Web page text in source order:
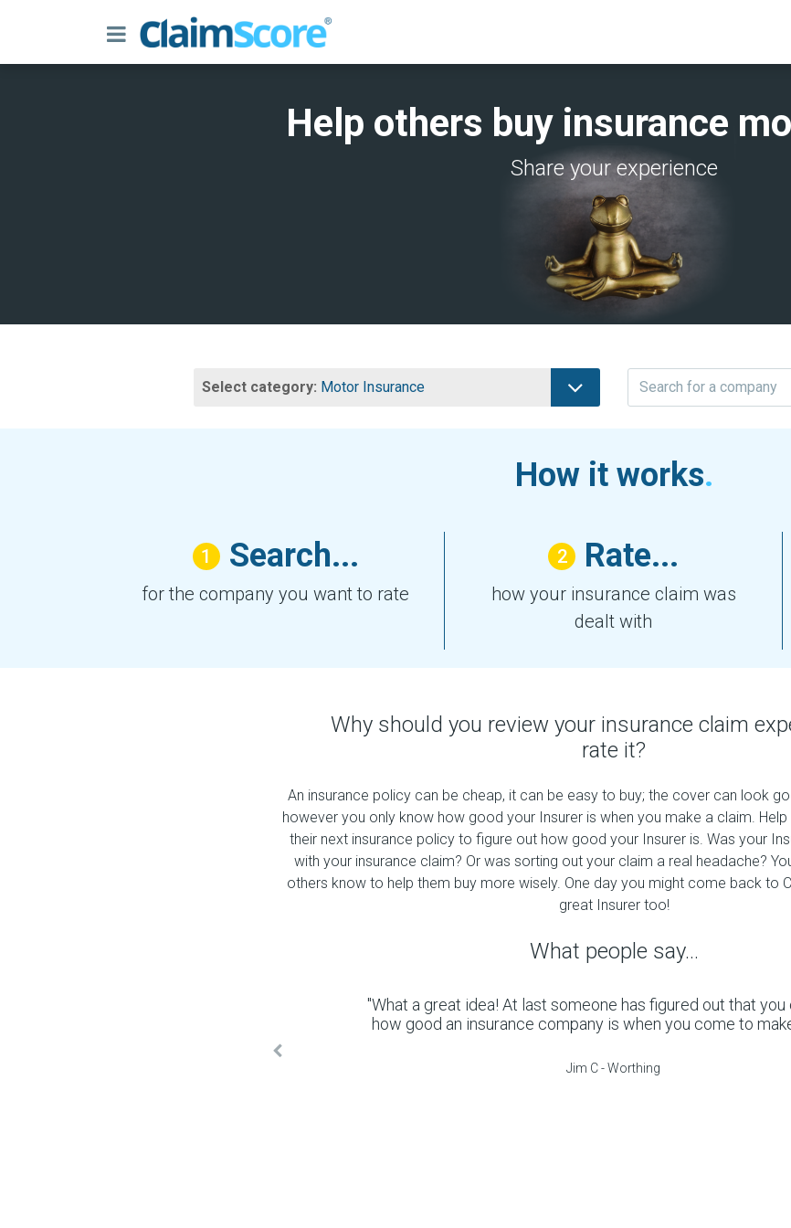
Help others buy insurance
Share your experience
Select category: Motor Insurance
How it works.
1 Search...
for the company you want to rate
2 Rate...
how your insurance claim was
dealt with
Why should you review your insurance claim
rate it?
An insurance policy can be cheap, it can be easy to buy; the cover can look
however you only know how good your Insurer is when you make a claim.
their next insurance policy to figure out how good your Insurer is. Was your
with your insurance claim? Or was sorting out your claim a real headache?
others know to help them buy more wisely. One day you might come back to
great Insurer too!
What people say...
"What a great idea! At last someone has figured out that you
how good an insurance company is when you come to
Jim C - Worthing